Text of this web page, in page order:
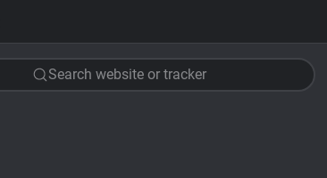
Search website or tracker